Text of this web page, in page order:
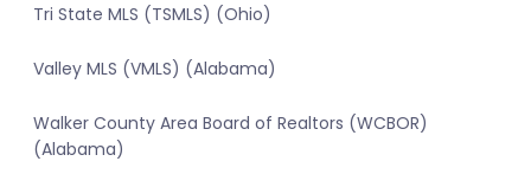
Tri State MLS (TSMLS) (Ohio)
Valley MLS (VMLS) (Alabama)
Walker County Area Board of Realtors (WCBOR)
(Alabama)